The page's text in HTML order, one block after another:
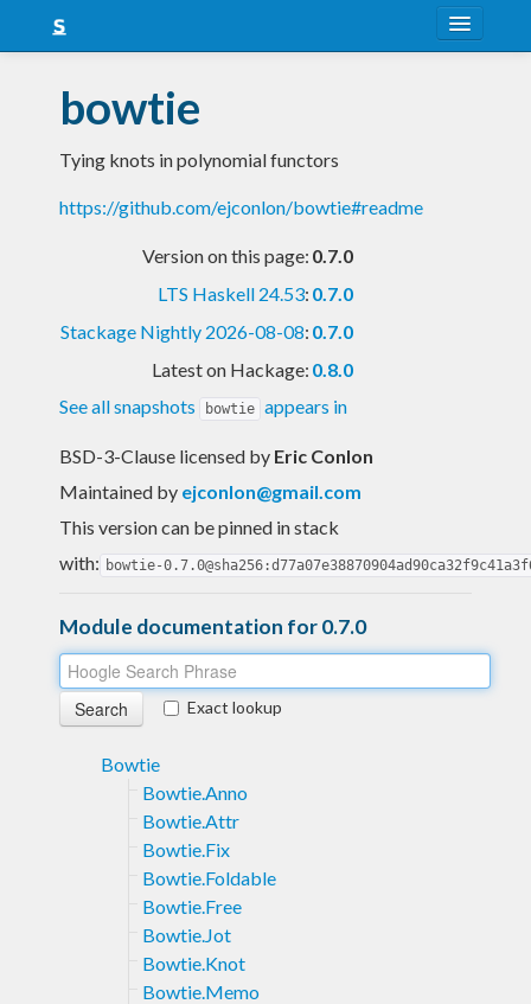
Snapshots
LTS
Nightly
bowtie
Tying knots in polynomial functors
https://github.com/ejconlon/bowtie#readme
Version on this page: 0.7.0
LTS Haskell 24.53: 0.7.0
Stackage Nightly 2026-08-08: 0.7.0
Latest on Hackage: 0.8.0
See all snapshots
bowtie appears in
BSD-3-Clause licensed by Eric Conlon
Maintained by ejconlon@gmail.com
This version can be pinned in stack
with: bowtie-
Module documentation for 0.7.0
Exact lookup
Bowtie
Bowtie.Anno
Bowtie.Attr
Bowtie.Fix
Bowtie.Foldable
Bowtie.Free
Bowtie.Jot
Bowtie.Knot
Bowtie.Memo